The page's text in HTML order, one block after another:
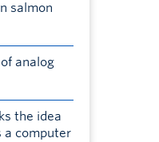
salmon
analog
the idea
a computer